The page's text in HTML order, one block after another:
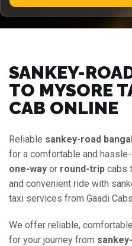
SANKEY-
TO MYSORE
CAB ONLINE
Reliable sankey-road
for a comfortable and
one-way or round-trip cabs
and convenient ride with
taxi services from Gaadi
We offer reliable,
for your journey from